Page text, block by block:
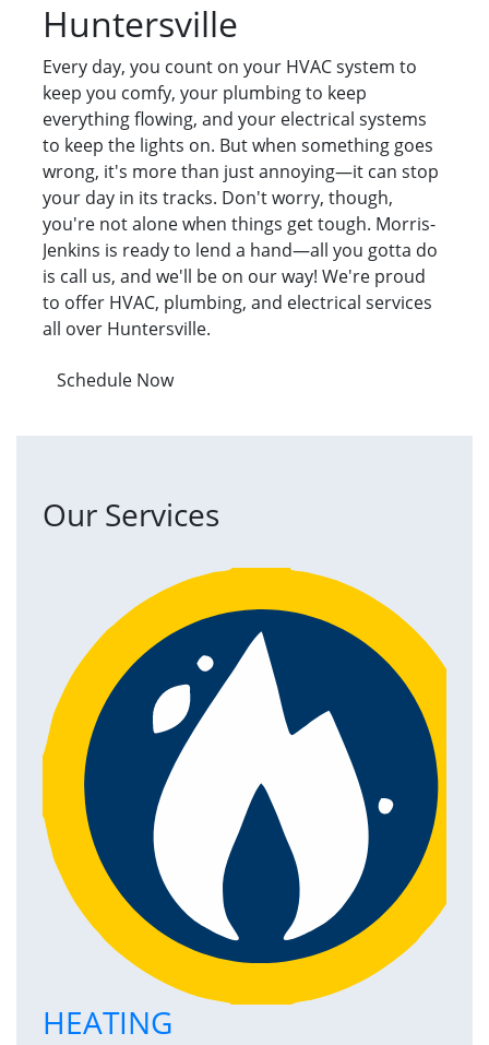
Huntersville
Every day, you count on your HVAC system to
keep you comfy, your plumbing to keep
everything flowing, and your electrical systems
to keep the lights on. But when something goes
wrong, it's more than just annoying—it can stop
your day in its tracks. Don't worry, though,
you're not alone when things get tough. Morris-
Jenkins is ready to lend a hand—all you gotta do
is call us, and we'll be on our way! We're proud
to offer HVAC, plumbing, and electrical services
all over Huntersville.
Schedule Now
Our Services
HEATING